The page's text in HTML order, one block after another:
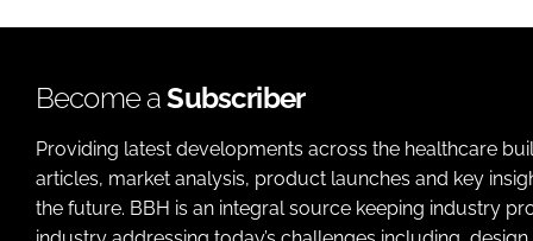
Become aSubscriber
Providing latest developments across the healthcare
articles, market analysis, product launches and key
the future. BBH is an integral source keeping industry